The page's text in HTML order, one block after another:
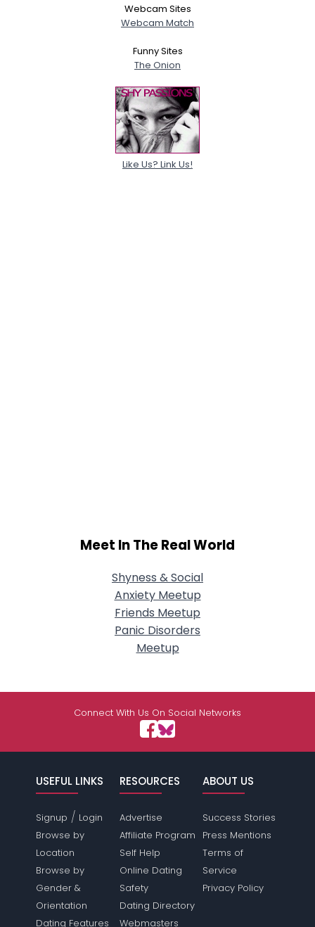
Webcam Sites
Webcam Match
Funny Sites
The Onion
Like Us? Link Us!
Meet In The Real World
Shyness & Social
Anxiety Meetup
Friends Meetup
Panic Disorders
Meetup
Connect With Us On Social Networks
USEFUL LINKS
Signup / Login
Browse by
Location
Browse by
Gender &
Orientation
Dating Features
RESOURCES
Advertise
Affiliate Program
Self Help
Online Dating
Safety
Dating Directory
Webmasters
ABOUT US
Success Stories
Press Mentions
Terms of
Service
Privacy Policy